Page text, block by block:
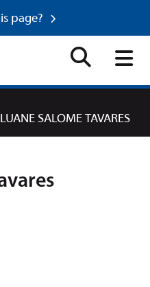
page?
LUANE SALOME TAVARES